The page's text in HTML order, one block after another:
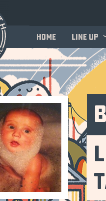
Home Line up